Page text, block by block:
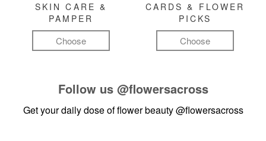
SKIN CARE &
PAMPER
Choose
CARDS & FLOWER
PICKS
Choose
Follow us @flowersacross
Get your daily dose of flower beauty@flowersacross